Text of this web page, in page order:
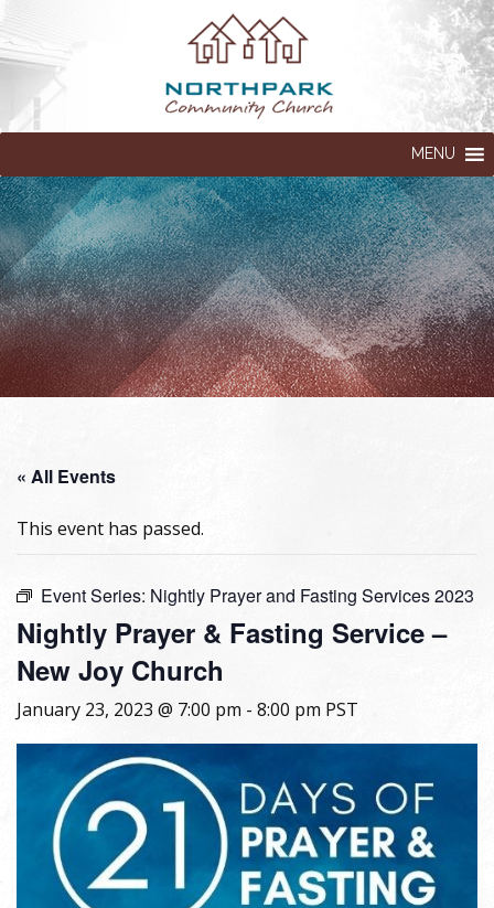
MENU
« All Events
This event has passed.
Event Series: Nightly Prayer and Fasting Services 2023
Nightly Prayer & Fasting Service –
New Joy Church
January 23, 2023 @ 7:00 pm - 8:00 pm PST